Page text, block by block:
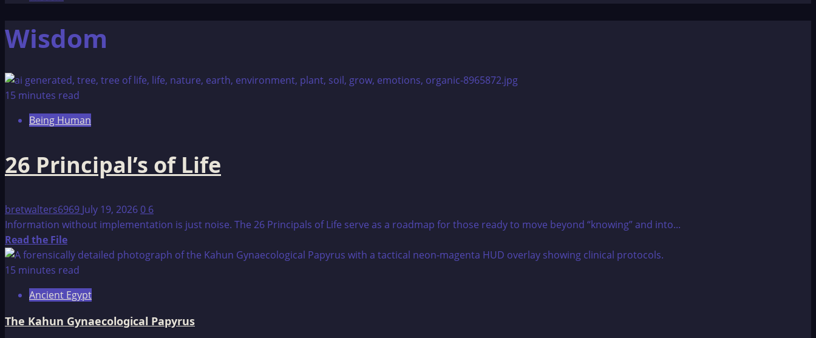
Wisdom
15 minutes read
Being Human
26 Principal’s of Life
bretwalters6969 July 19, 20260 6
Information without implementation is just noise. The 26 Principals of Life serve as a roadmap for those ready to move beyond “knowing” and into...
Read the FileRead
more
about
Principal’s
of
Life
15 minutes read
Ancient Egypt
The Kahun Gynaecological Papyrus